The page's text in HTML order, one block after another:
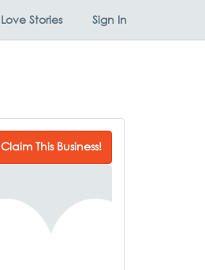
Love Stories Sign In
Claim This Business!